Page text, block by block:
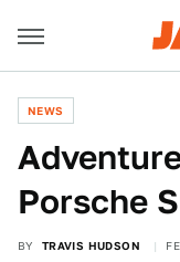
NEWS
Porsche
BY TRAVIS HUDSON